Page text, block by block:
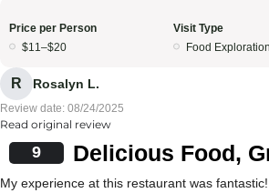
Price per Person
$11–$20
Visit Type
Food Exploration
R Rosalyn L.
Review date: 08/24/2025
Read original review
9 Delicious Food,
My experience at this restaurant was